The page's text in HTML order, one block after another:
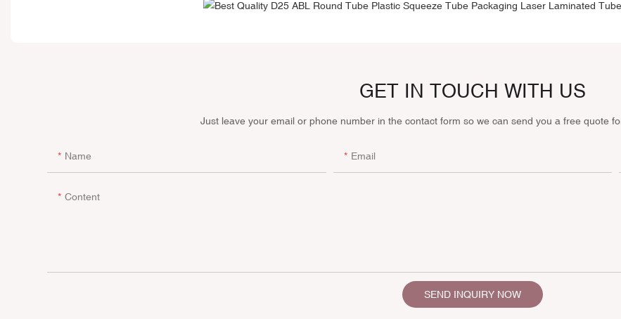
GET IN TOUCH WITH US
Just leave your email or phone number in the contact form so we can send you a free quote
Name Email
Content
SEND INQUIRY NOW